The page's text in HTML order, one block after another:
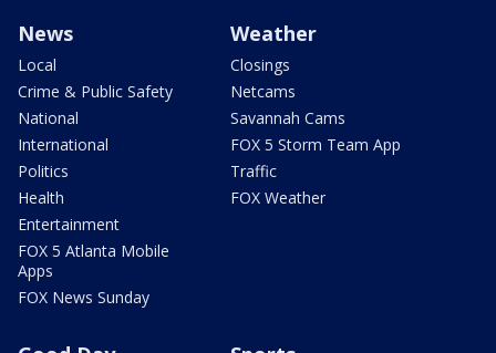
News
Local
Crime & Public Safety
National
International
Politics
Health
Entertainment
FOX 5 Atlanta Mobile
Apps
FOX News Sunday
Weather
Closings
Netcams
Savannah Cams
FOX 5 Storm Team App
Traffic
FOX Weather